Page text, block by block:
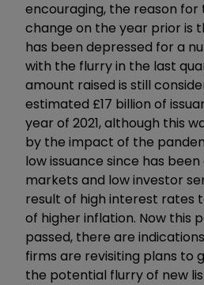
encouraging, the reason
change on the year prior is
has been depressed for a
with the flurry in the last
amount raised is still
estimated £17 billion of
year of 2021, although this
by the impact of the
low issuance since has
markets and low investor
result of high interest rates
of higher inflation. Now this
passed, there are
firms are revisiting plans to
the potential flurry of new